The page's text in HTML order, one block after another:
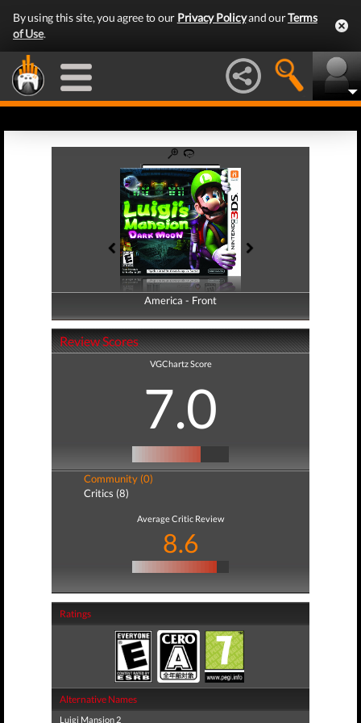
By using this site, you agree to our Privacy Policyand ourTerms
of Use.
America - Front
America - Back
Review Scores
VGChartz Score
7.0
Community (0)
Critics (8)
Average Critic Review
8.6
Ratings
Alternative Names
Luigi Mansion 2